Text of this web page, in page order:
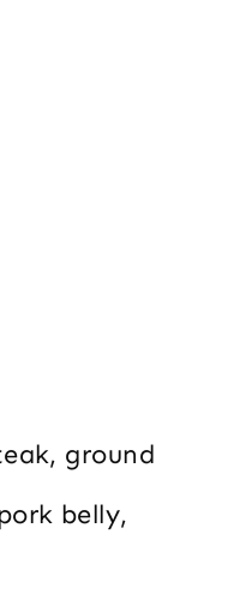
ground
belly,